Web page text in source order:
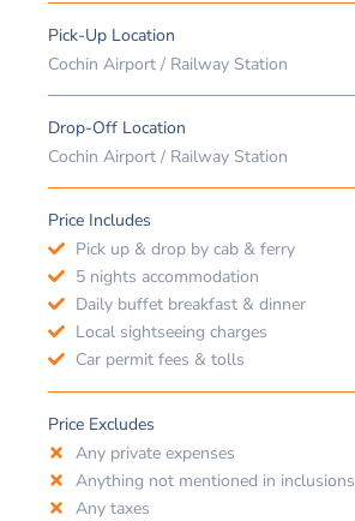
Pick-Up Location
Cochin Airport / Railway Station
Drop-Off Location
Cochin Airport / Railway Station
Price Includes
Pick up & drop by cab & ferry
5 nights accommodation
Daily buffet breakfast & dinner
Local sightseeing charges
Car permit fees & tolls
Price Excludes
Any private expenses
Anything not mentioned in inclusions
Any taxes